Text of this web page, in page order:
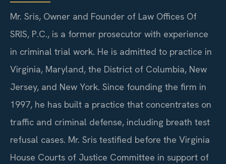
Mr. Sris, Owner and Founder of Law Offices Of
SRIS, P.C., is a former prosecutor with experience
in criminal trial work. He is admitted to practice in
Virginia, Maryland, the District of Columbia, New
Jersey, and New York. Since founding the firm in
1997, he has built a practice that concentrates on
traffic and criminal defense, including breath test
refusal cases. Mr. Sris testified before the Virginia
House Courts of Justice Committee in support of